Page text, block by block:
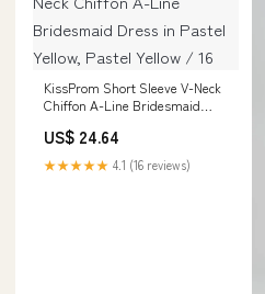
KissProm Short Sleeve V-Neck
Chiffon A-Line Bridesmaid
Yellow / 16
US$ 24.64
★★★★★ 4.1 (16 reviews)